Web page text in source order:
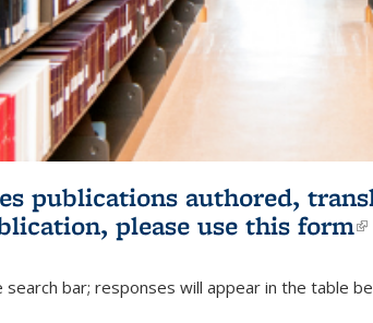
publications authored,
please use this form
search bar; responses will appear in the table